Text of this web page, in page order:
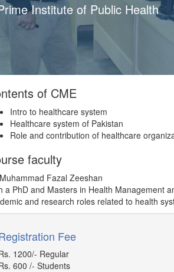
Institute of Public Health
of CME
Intro to healthcare system
Healthcare system of Pakistan
Role and contribution of healthcare
faculty
Fazal Zeeshan
a PhD and Masters in Health Management
and research roles related to health
Fee
1200/- Regular
600 /- Students